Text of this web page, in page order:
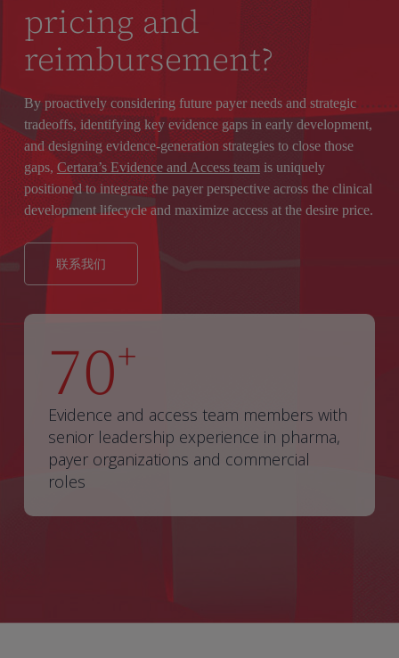
pricing and
reimbursement?
By proactively considering future payer needs and strategic
tradeoffs, identifying key evidence gaps in early development,
and designing evidence-generation strategies to close those
gaps, Certara’s Evidence and Access teamis uniquely
positioned to integrate the payer perspective across the clinical
development lifecycle and maximize access at the desire price.
联系我们
70+
Evidence and access team members with
senior leadership experience in pharma,
payer organizations and commercial
roles